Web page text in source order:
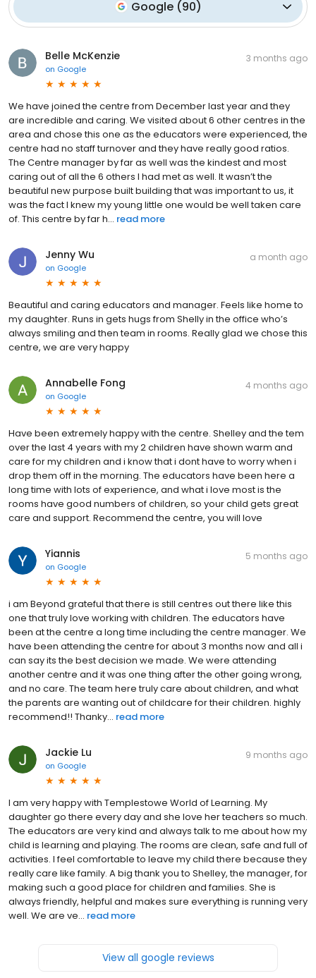
Google (90)
Belle McKenzie
on Google
3 months ago
We have joined the centre from December last year and they
are incredible and caring. We visited about 6 other centres in the
area and chose this one as the educators were experienced, the
centre had no staff turnover and they have really good ratios.
The Centre manager by far as well was the kindest and most
caring out of all the 6 others I had met as well. It wasn’t the
beautiful new purpose built building that was important to us, it
was the fact I knew my young little one would be well taken care
of. This centre by far h... read more
Jenny Wu
on Google
a month ago
Beautiful and caring educators and manager. Feels like home to
my daughter. Runs in gets hugs from Shelly in the office who’s
always smiling and then team in rooms. Really glad we chose this
centre, we are very happy
Annabelle Fong
on Google
4 months ago
Have been extremely happy with the centre. Shelley and the tem
over the last 4 years with my 2 children have shown warm and
care for my children and i know that i dont have to worry when i
drop them off in the morning. The educators have been here a
long time with lots of experience, and what i love most is the
rooms have good numbers of children, so your child gets great
care and support. Recommend the centre, you will love
Yiannis
on Google
5 months ago
i am Beyond grateful that there is still centres out there like this
one that truly love working with children. The educators have
been at the centre a long time including the centre manager. We
have been attending the centre for about 3 months now and all i
can say its the best decision we made. We were attending
another centre and it was one thing after the other going wrong,
and no care. The team here truly care about children, and what
the parents are wanting out of childcare for their children. highly
recommend!! Thanky... read more
Jackie Lu
on Google
9 months ago
I am very happy with Templestowe World of Learning. My
daughter go there every day and she love her teachers so much.
The educators are very kind and always talk to me about how my
child is learning and playing. The rooms are clean, safe and full of
activities. I feel comfortable to leave my child there because they
really care like family. A big thank you to Shelley, the manager, for
making such a good place for children and families. She is
always friendly, helpful and makes sure everything is running very
well. We are ve... read more
View all google reviews